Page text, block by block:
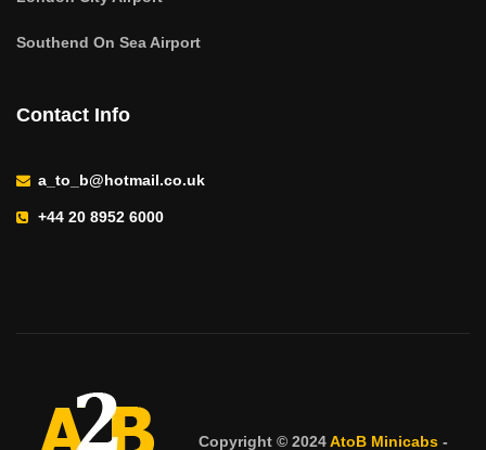
Southend On Sea Airport
Contact Info
a_to_b@hotmail.co.uk
+44 20 8952 6000
Copyright © 2024AtoB Minicabs -